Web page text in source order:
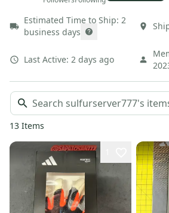
Estimated Time to Ship: 2
business days
Last Active: 2 days ago
13 Items